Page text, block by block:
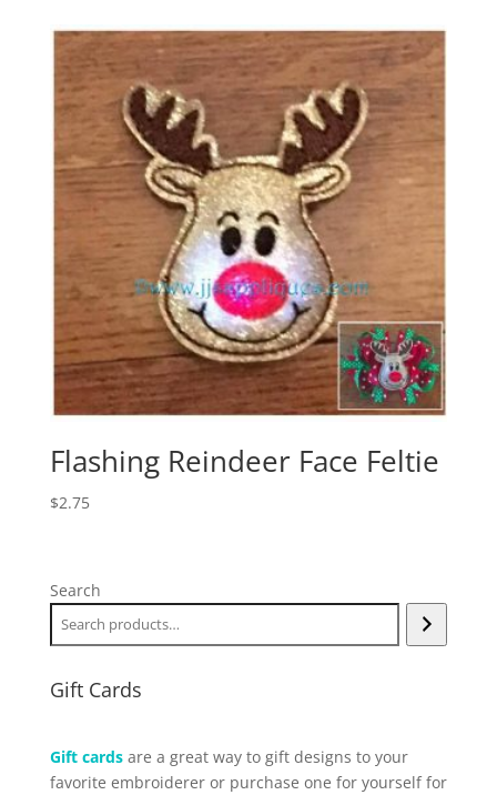
Flashing Reindeer Face Feltie
$2.75
Search
Gift Cards
Gift cardsare a great way to gift designs to your
favorite embroiderer or purchase one for yourself for